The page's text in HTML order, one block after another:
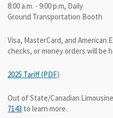
8:00 a.m. - 9:00 p.m, Daily
Ground Transportation Booth
Visa, MasterCard, and American
checks, or money orders will be
2025 Tariff (PDF)
Out of State/Canadian
7143 to learn more.